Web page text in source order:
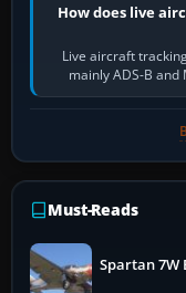
How does live
Live aircraft
mainly ADS-B
Must-Reads
Spartan 7W